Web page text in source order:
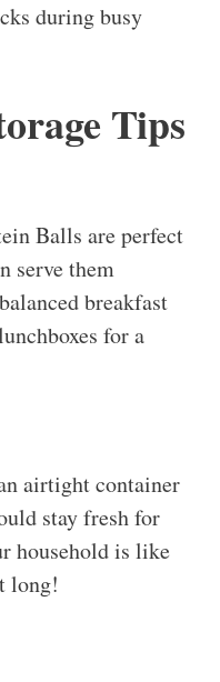
during busy
Tips
Balls are perfect
serve them
breakfast
for a
airtight container
stay fresh for
household is like
long!